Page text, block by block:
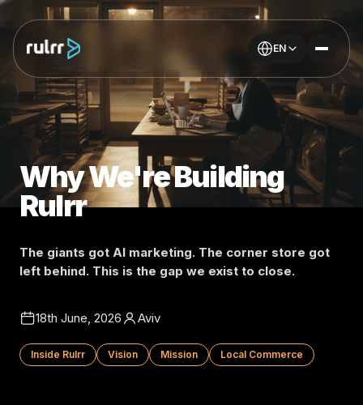
EN
Why We're Building
Rulrr
The giants got AI marketing. The corner store got
left behind. This is the gap we exist to close.
18th June, 2026 Aviv
Inside Rulrr Vision Mission Local Commerce